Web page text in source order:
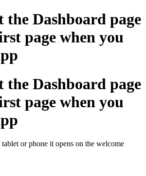
the Dashboard page
page when you
the Dashboard page
page when you
or phone it opens on the welcome